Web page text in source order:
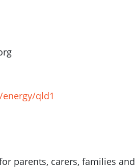
qld1
parents, carers, families